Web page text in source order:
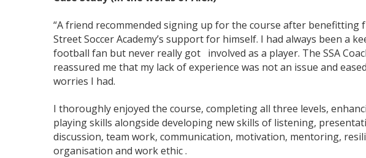
“A friend recommended signing up for the course after benefitting
Street Soccer Academy’s support for himself. I had always been a
football fan but never really got involved as a player. The SSA
reassured me that my lack of experience was not an issue and
worries I had.
I thoroughly enjoyed the course, completing all three levels,
playing skills alongside developing new skills of listening,
discussion, team work, communication, motivation, mentoring,
organisation and work ethic .